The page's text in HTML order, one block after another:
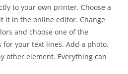
to your own printer. Choose a
it in the online editor. Change
and choose one of the
for your text lines. Add a photo,
other element. Everything can